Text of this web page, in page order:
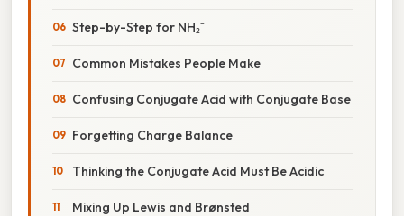
Step-by-Step for NH₂⁻
Common Mistakes People Make
Confusing Conjugate Acid with Conjugate Base
Forgetting Charge Balance
Thinking the Conjugate Acid Must Be Acidic
Mixing Up Lewis and Brønsted